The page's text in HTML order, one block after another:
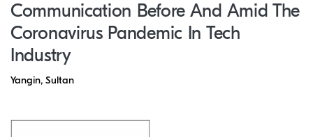
Communication Before And Amid The
Coronavirus Pandemic In Tech
Industry
Yangin, Sultan